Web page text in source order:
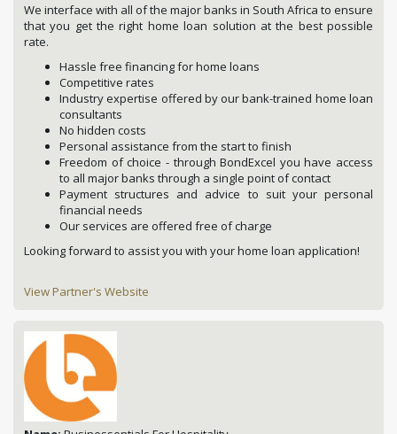
We interface with all of the major banks in South Africa to ensure
that you get the right home loan solution at the best possible
rate.
Hassle free financing for home loans
Competitive rates
Industry expertise offered by our bank-trained home loan
consultants
No hidden costs
Personal assistance from the start to finish
Freedom of choice - through BondExcel you have access
to all major banks through a single point of contact
Payment structures and advice to suit your personal
financial needs
Our services are offered free of charge
Looking forward to assist you with your home loan application!
View Partner's Website